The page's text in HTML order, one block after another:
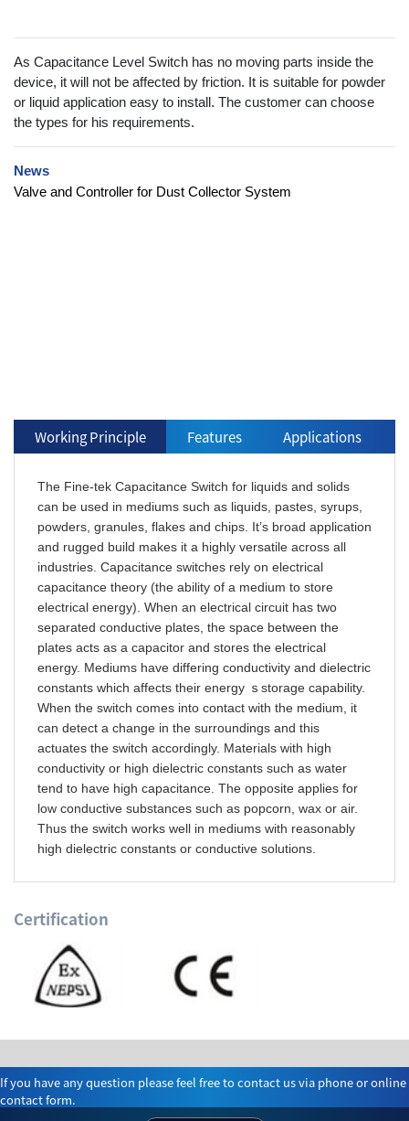
As Capacitance Level Switch has no moving parts inside the
device, it will not be affected by friction. It is suitable for powder
or liquid application easy to install. The customer can choose
the types for his requirements.
News
Valve and Controller for Dust Collector System
Working Principle Features Applications
The Fine-tek Capacitance Switch for liquids and solids
can be used in mediums such as liquids, pastes, syrups,
powders, granules, flakes and chips. It’s broad application
and rugged build makes it a highly versatile across all
industries. Capacitance switches rely on electrical
capacitance theory (the ability of a medium to store
electrical energy). When an electrical circuit has two
separated conductive plates, the space between the
plates acts as a capacitor and stores the electrical
energy. Mediums have differing conductivity and dielectric
constants which affects their energy ｓstorage capability.
When the switch comes into contact with the medium, it
can detect a change in the surroundings and this
actuates the switch accordingly. Materials with high
conductivity or high dielectric constants such as water
tend to have high capacitance. The opposite applies for
low conductive substances such as popcorn, wax or air.
Thus the switch works well in mediums with reasonably
high dielectric constants or conductive solutions.
Certification
If you have any question please feel free to contact us via phone or online
contact form.